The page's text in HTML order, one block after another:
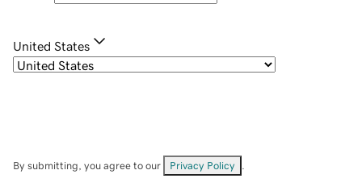
United States
By submitting, you agree to our Privacy Policy